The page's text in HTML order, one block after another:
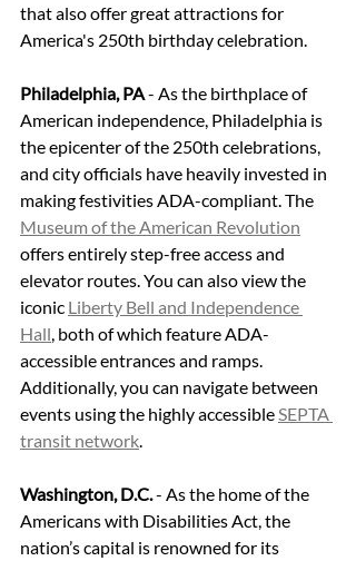
that also offer great attractions for
America's 250th birthday celebration.
Philadelphia, PA - As the birthplace of
American independence, Philadelphia is
the epicenter of the 250th celebrations,
and city officials have heavily invested in
making festivities ADA-compliant. The
Museum of the American Revolution
offers entirely step-free access and
elevator routes. You can also view the
iconic Liberty Bell and Independence
Hall, both of which feature ADA-
accessible entrances and ramps.
Additionally, you can navigate between
events using the highly accessible SEPTA
transit network.
Washington, D.C. - As the home of the
Americans with Disabilities Act, the
nation’s capital is renowned for its